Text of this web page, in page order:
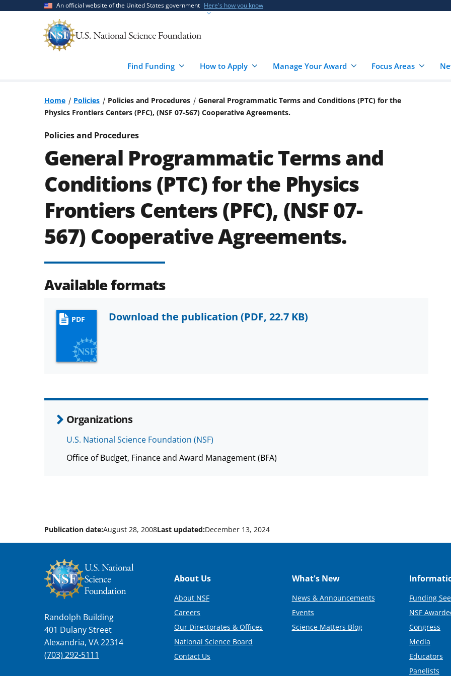
An official website of the United States government Here's how you know
Find Funding How to Apply Manage Your Award Focus Areas
Home Policies Policies and Procedures
General Programmatic Terms and Conditions (PTC) for the
Physics Frontiers Centers (PFC), (NSF 07-567) Cooperative Agreements.
Policies and Procedures
General Programmatic Terms and
Conditions (PTC) for the Physics
Frontiers Centers (PFC), (NSF 07-
567) Cooperative Agreements.
Available formats
PDF Download the publication (PDF, 22.7 KB)
Organizations
U.S. National Science Foundation (NSF)
Office of Budget, Finance and Award Management (BFA)
Publication date:August 28, 2008Last updated:December 13, 2024
Randolph Building
401 Dulany Street
Alexandria, VA 22314
(703) 292-5111
Footer
About Us
About NSF
Careers
Our Directorates & Offices
National Science Board
Contact Us
What's New
News & Announcements
Events
Science Matters Blog
Funding
NSF
Congress
Media
Educators
Panelists